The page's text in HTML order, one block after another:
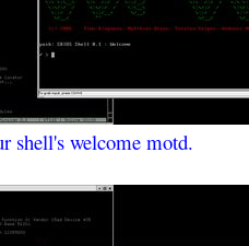
shell's welcome motd.